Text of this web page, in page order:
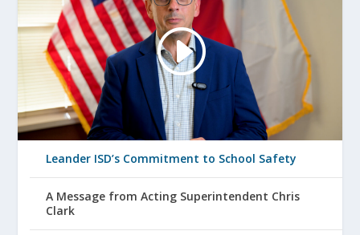
Leander ISD’s Commitment to School Safety
A Message from Acting Superintendent Chris
Clark